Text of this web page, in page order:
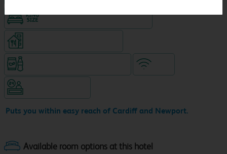
Puts you within easy reach of Cardiff and Newport.
King size bed in all double rooms